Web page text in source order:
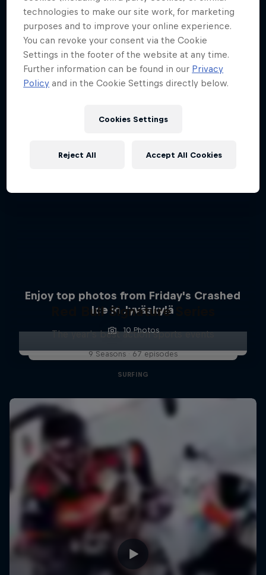
An inside look at the fastest sport on skates
1 Season · 6 episodes
Enjoy top photos from Friday's Crashed
Ice in Jyväskylä
10 Photos
Red Bull Signature Series
The year's best action sports events
9 Seasons · 67 episodes
SURFING
technologies to make our site work, for marketing
purposes and to improve your online experience.
You can revoke your consent via the Cookie
Settings in the footer of the website at any time.
Further information can be found in our Privacy
Policy and in the Cookie Settings directly below.
Cookies Settings
Reject All Accept All Cookies